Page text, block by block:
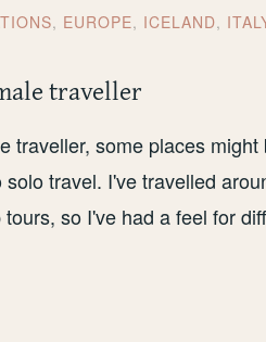
, EUROPE, ICELAND,
traveller
traveller, some places might
travel. I've travelled
so I've had a feel for